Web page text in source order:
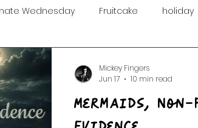
Wednesday Fruitcake holiday
Love Songs
90's Indie Show 70's
Mermaids,
Mickey Fingers
Jun 17
10 min read